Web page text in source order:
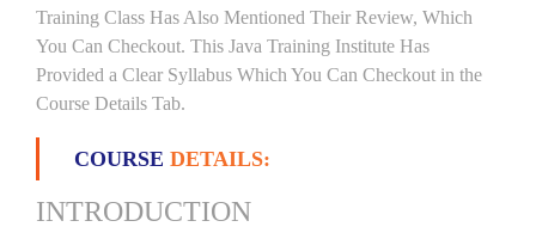
Training Class Has Also Mentioned Their Review, Which
You Can Checkout. This Java Training Institute Has
Provided a Clear Syllabus Which You Can Checkout in the
Course Details Tab.
COURSE DETAILS:
INTRODUCTION